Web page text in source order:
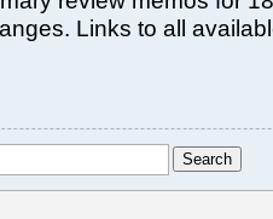
Links to all